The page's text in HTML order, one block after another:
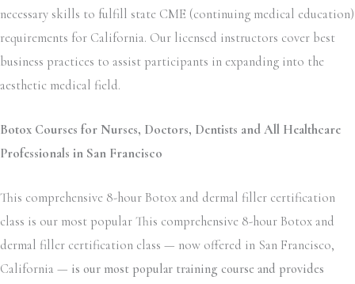
necessary skills to fulfill state CME (continuing medical education)
requirements for California. Our licensed instructors cover best
business practices to assist participants in expanding into the
aesthetic medical field.
Botox Courses for Nurses, Doctors, Dentists and All Healthcare
Professionals in San Francisco
This comprehensive 8-hour Botox and dermal filler certification
class is our most popular This comprehensive 8-hour Botox and
dermal filler certification class — now offered in San Francisco,
California — is our most popular training course and provides